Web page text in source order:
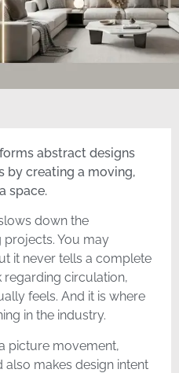
abstract designs
by creating a moving,
space.
down the
You may
it never tells a complete
regarding circulation,
feels. And it is where
in the industry.
picture movement,
also makes design intent